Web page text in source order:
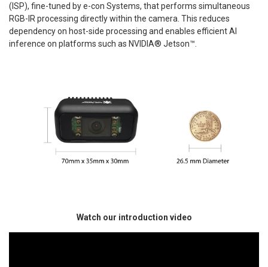
(ISP), fine-tuned by e-con Systems, that performs simultaneous
RGB-IR processing directly within the camera. This reduces
dependency on host-side processing and enables efficient AI
inference on platforms such as NVIDIA® Jetson™.
Watch our introduction video